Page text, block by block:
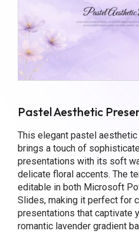
Pastel Aesthetic
This elegant pastel
brings a touch of
presentations with its soft
delicate floral accents. The
editable in both Microsoft
Slides, making it perfect for
presentations that captivate
romantic lavender gradient